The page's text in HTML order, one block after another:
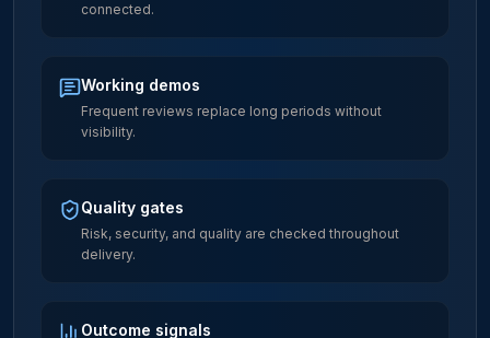
connected.
Working demos
Frequent reviews replace long periods without
visibility.
Quality gates
Risk, security, and quality are checked throughout
delivery.
Outcome signals